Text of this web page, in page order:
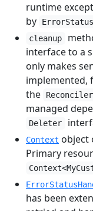
runtime
by
cleanup
interface to a
only makes
implemented,
the
Reconciler
managed
Deleter
Context object
Primary
has been